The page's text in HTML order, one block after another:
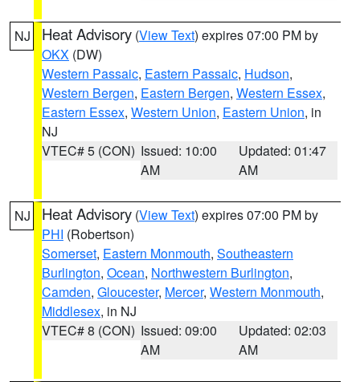
NJ Heat Advisory (View Text) expires 07:00 PM by
OKX (DW)
Western Passaic, Eastern Passaic, Hudson,
Western Bergen, Eastern Bergen, Western Essex,
Eastern Essex, Western Union, Eastern Union, in
NJ
VTEC# 5 (CON) Issued: 10:00
AM
Updated: 01:47
AM
NJ Heat Advisory (View Text) expires 07:00 PM by
PHI (Robertson)
Somerset, Eastern Monmouth, Southeastern
Burlington, Ocean, Northwestern Burlington,
Camden, Gloucester, Mercer, Western Monmouth,
Middlesex, in NJ
VTEC# 8 (CON) Issued: 09:00
AM
Updated: 02:03
AM